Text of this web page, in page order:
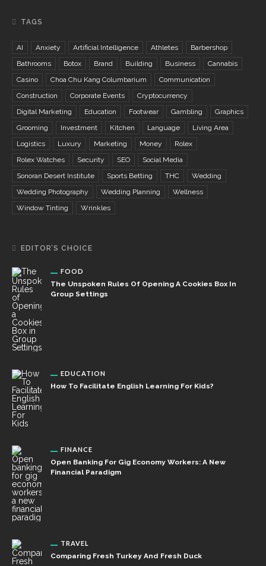
TAGS
AI Anxiety Artificial Intelligence Athletes
Barbershop
Bathrooms
Botox Brand Building Business
Cannabis
Casino
Choa Chu Kang Columbarium
Communication
Construction
Corporate Events
Cryptocurrency
Digital Marketing
Education Footwear Gambling
Graphics
Grooming
Investment Kitchen Language
Living Area
Logistics
Luxury Marketing Money
Rolex
Rolex Watches
Security SEO
Social Media
Sonoran Desert Institute
Sports Betting THC
Wedding
Wedding Photography
Wedding Planning
Wellness
Window Tinting
Wrinkles
EDITOR’S CHOICE
FOOD
The Unspoken Rules Of Opening A Cookies Box In
Group Settings
EDUCATION
How To Facilitate English Learning For Kids?
FINANCE
Open Banking For Gig Economy Workers: A New
Financial Paradigm
TRAVEL
Comparing Fresh Turkey And Fresh Duck